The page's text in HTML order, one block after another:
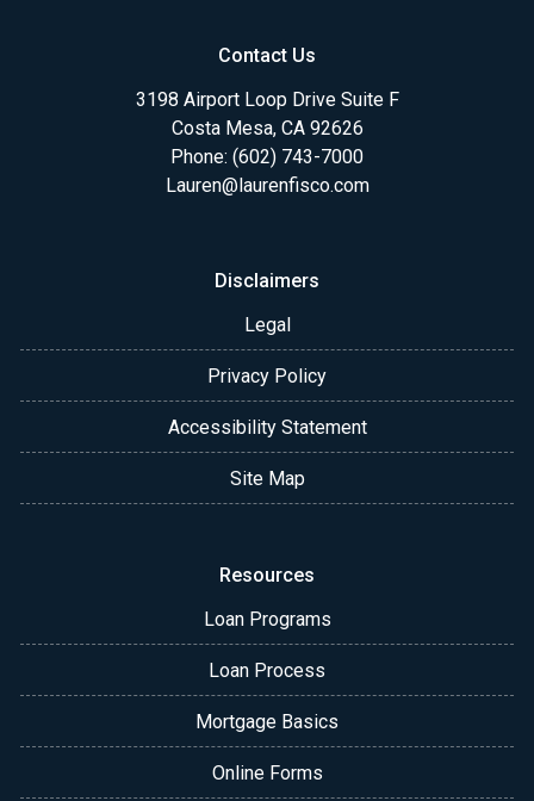
Contact Us
3198 Airport Loop Drive Suite F
Costa Mesa, CA 92626
Phone: (602) 743-7000
Lauren@laurenfisco.com
Disclaimers
Legal
Privacy Policy
Accessibility Statement
Site Map
Resources
Loan Programs
Loan Process
Mortgage Basics
Online Forms